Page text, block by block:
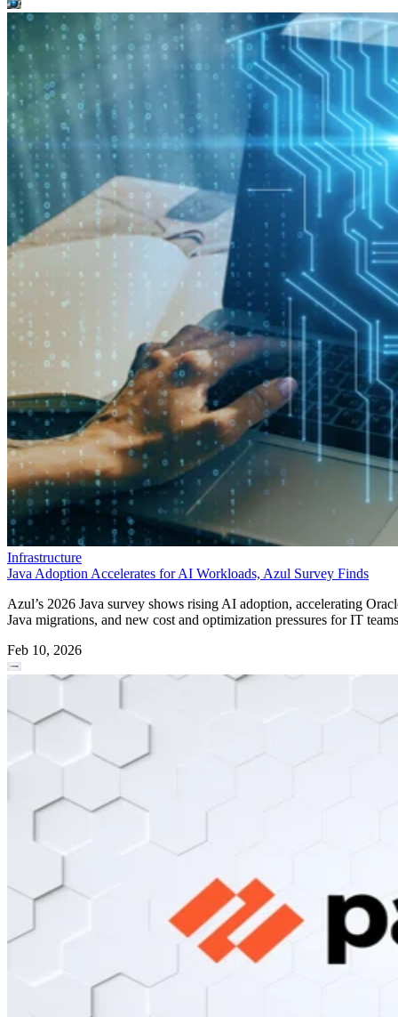
Infrastructure
Java Adoption Accelerates for AI Workloads, Azul Survey Finds
Azul’s 2026 Java survey shows rising AI adoption, accelerating
Java migrations, and new cost and optimization pressures for IT
Feb 10, 2026